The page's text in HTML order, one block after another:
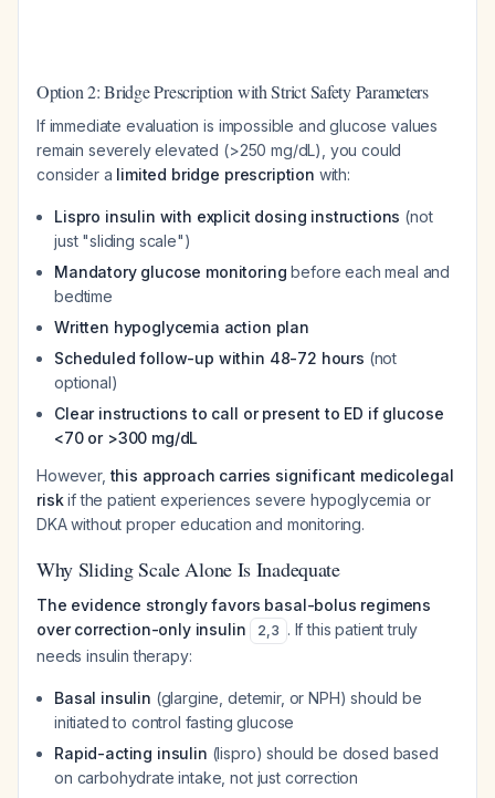
Option 2: Bridge Prescription with Strict Safety Parameters
If immediate evaluation is impossible and glucose values
remain severely elevated (>250 mg/dL), you could
consider a limited bridge prescription with:
Lispro insulin with explicit dosing instructions (not
just "sliding scale")
Mandatory glucose monitoring before each meal and
bedtime
Written hypoglycemia action plan
Scheduled follow-up within 48-72 hours (not
optional)
Clear instructions to call or present to ED if glucose
<70 or >300 mg/dL
However,this approach carries significant medicolegal
riskif the patient experiences severe hypoglycemia or
DKA without proper education and monitoring.
Why Sliding Scale Alone Is Inadequate
The evidence strongly favors basal-bolus regimens
over correction-only insulin
2,3 . If this patient truly
needs insulin therapy:
Basal insulin (glargine, detemir, or NPH) should be
initiated to control fasting glucose
Rapid-acting insulin (lispro) should be dosed based
on carbohydrate intake, not just correction